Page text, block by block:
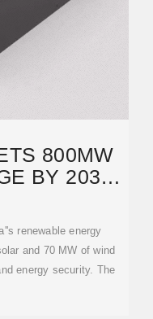
800MW
BY 2035
renewable energy
and 70 MW of wind
energy security. The